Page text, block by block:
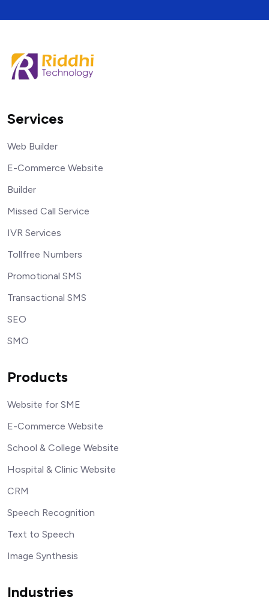
Services
Web Builder
E-Commerce Website
Builder
Missed Call Service
IVR Services
Tollfree Numbers
Promotional SMS
Transactional SMS
SEO
SMO
Products
Website for SME
E-Commerce Website
School & College Website
Hospital & Clinic Website
CRM
Speech Recognition
Text to Speech
Image Synthesis
Industries